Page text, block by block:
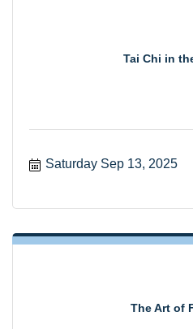
Tai Chi in
Saturday Sep 13, 2025
The Art of